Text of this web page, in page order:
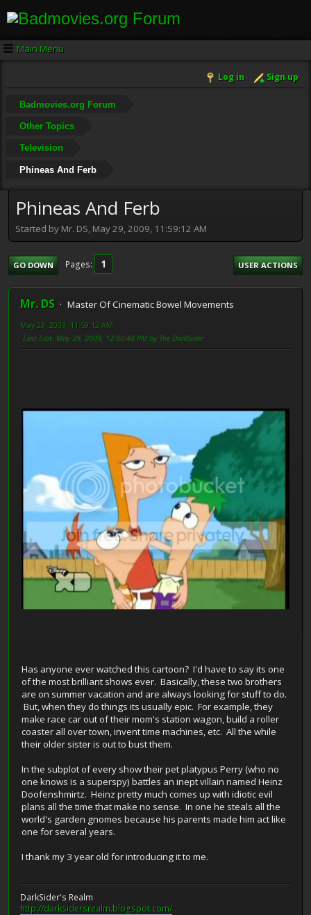
Main Menu
Log in Sign up
Badmovies.org Forum
Other Topics
Television
Phineas And Ferb
Phineas And Ferb
Started by Mr. DS, May 29, 2009, 11:59:12 AM
GO DOWN Pages 1 USER ACTIONS
Mr. DS Master Of Cinematic Bowel Movements
May 29, 2009, 11:59:12 AM
Last Edit: May 29, 2009, 12:00:48 PM by The DarkSider
Has anyone ever watched this cartoon? I'd have to say its one
of the most brilliant shows ever. Basically, these two brothers
are on summer vacation and are always looking for stuff to do.
But, when they do things its usually epic. For example, they
make race car out of their mom's station wagon, build a roller
coaster all over town, invent time machines, etc. All the while
their older sister is out to bust them.
In the subplot of every show their pet platypus Perry (who no
one knows is a superspy) battles an inept villain named Heinz
Doofenshmirtz. Heinz pretty much comes up with idiotic evil
plans all the time that make no sense. In one he steals all the
world's garden gnomes because his parents made him act like
one for several years.
I thank my 3 year old for introducing it to me.
DarkSider's Realm
http://darksidersrealm.blogspot.com/